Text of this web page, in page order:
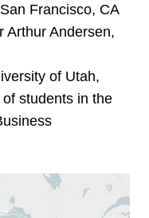
Francisco, CA
Arthur Andersen,
of Utah,
students in the